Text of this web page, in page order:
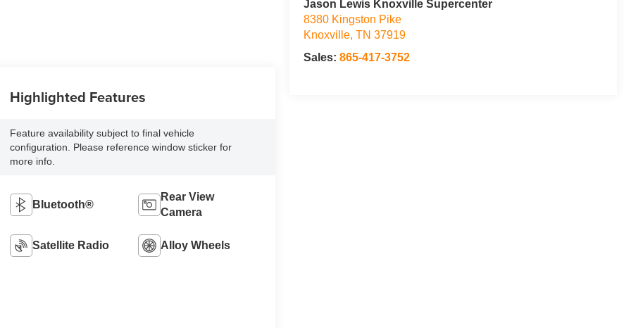
Jason Lewis Knoxville Supercenter
8380 Kingston Pike
Knoxville,TN 37919
Sales:865-417-3752
Highlighted Features
Feature availability subject to final vehicle
configuration. Please reference window sticker for
more info.
Bluetooth®
Rear View
Camera
Satellite Radio Alloy Wheels